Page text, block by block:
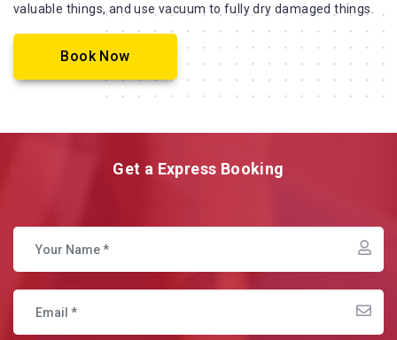
valuable things, and use vacuum to fully dry damaged things.
Book Now
Get a Express Booking